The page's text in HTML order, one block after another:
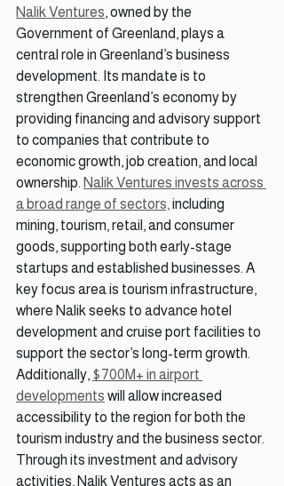
Nalik Ventures, owned by the
Government of Greenland, plays a
central role in Greenland’s business
development. Its mandate is to
strengthen Greenland’s economy by
providing financing and advisory support
to companies that contribute to
economic growth, job creation, and local
ownership. Nalik Ventures invests across
a broad range of sectors, including
mining, tourism, retail, and consumer
goods, supporting both early-stage
startups and established businesses. A
key focus area is tourism infrastructure,
where Nalik seeks to advance hotel
development and cruise port facilities to
support the sector’s long-term growth.
Additionally, $700M+ in airport
developments will allow increased
accessibility to the region for both the
tourism industry and the business sector.
Through its investment and advisory
activities, Nalik Ventures acts as an